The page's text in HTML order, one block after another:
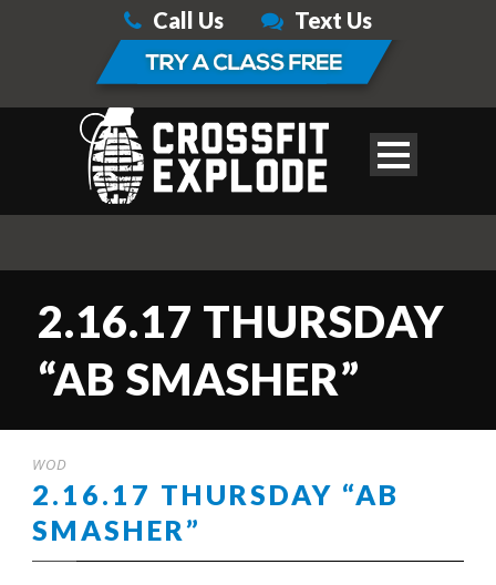
Call Us Text Us
2.16.17 THURSDAY
“AB SMASHER”
WOD
2.16.17 THURSDAY “AB
SMASHER”